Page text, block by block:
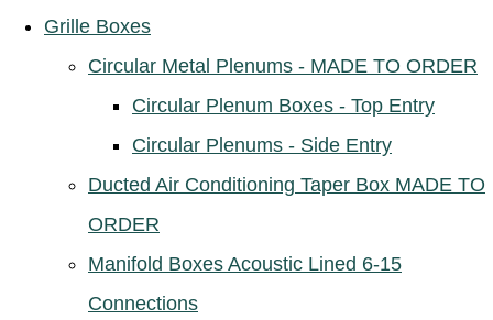
Grille Boxes
Circular Metal Plenums - MADE TO ORDER
Circular Plenum Boxes - Top Entry
Circular Plenums - Side Entry
Ducted Air Conditioning Taper Box MADE TO
ORDER
Manifold Boxes Acoustic Lined 6-15
Connections